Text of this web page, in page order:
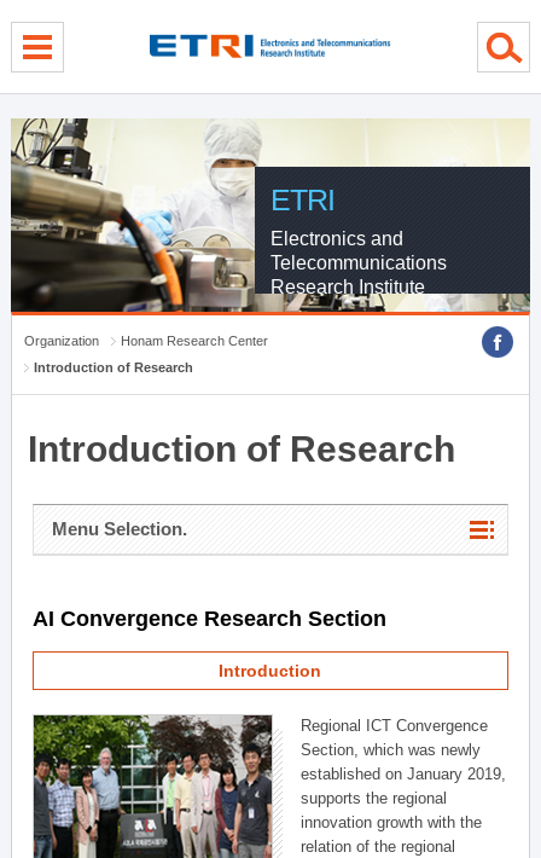
ETRI
Electronics and
Telecommunications
Research Institute
Organization
Honam Research Center
Introduction of Research
Introduction of Research
Menu Selection.
AI Convergence Research Section
Introduction
Regional ICT Convergence
Section, which was newly
established on January 2019,
supports the regional
innovation growth with the
relation of the regional